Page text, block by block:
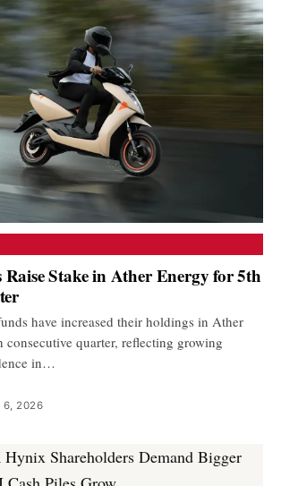
Stake in Ather Energy for 5th
have increased their holdings in Ather
quarter, reflecting growing
in…
6, 2026